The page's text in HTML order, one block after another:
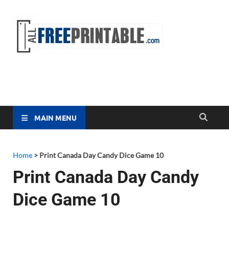
MAIN MENU
Home> Print Canada Day Candy Dice Game 10
Print Canada Day Candy
Dice Game 10